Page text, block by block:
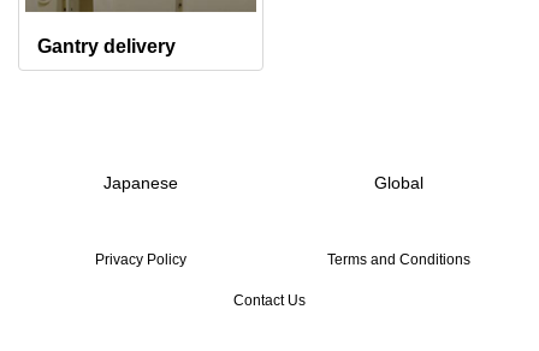
Gantry delivery
Japanese Global
Privacy Policy Terms and Conditions
Contact Us